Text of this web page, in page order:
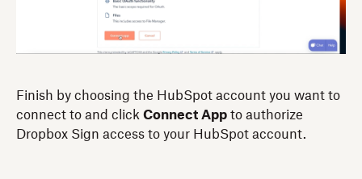
Finish by choosing the HubSpot account you want to
connect to and click Connect App to authorize
Dropbox Sign access to your HubSpot account.